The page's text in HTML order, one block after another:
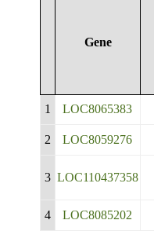
Gene
1 LOC8065383
2 LOC8059276
3 LOC110437358
4
LOC8085202